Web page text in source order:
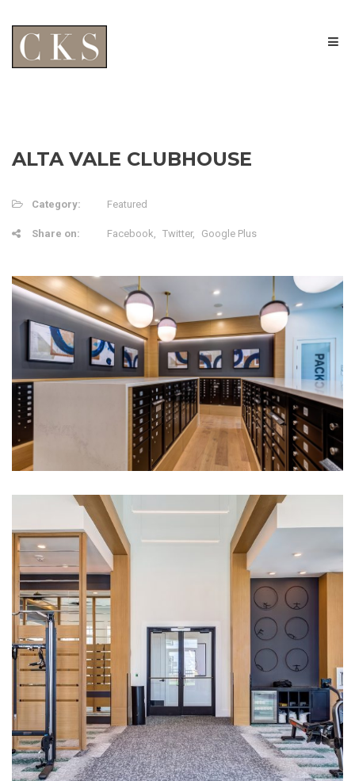
ALTA VALE CLUBHOUSE
Category: Featured
Share on: Facebook Twitter Google Plus